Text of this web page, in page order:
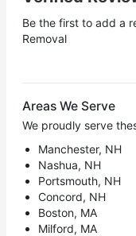
Be the first to add a
Removal
Areas We Serve
We proudly serve
Manchester, NH
Nashua, NH
Portsmouth, NH
Concord, NH
Boston, MA
Milford, MA